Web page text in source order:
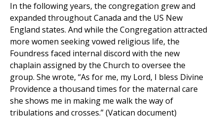
In the following years, the congregation grew and
expanded throughout Canada and the US New
England states. And while the Congregation attracted
more women seeking vowed religious life, the
Foundress faced internal discord with the new
chaplain assigned by the Church to oversee the
group. She wrote, “As for me, my Lord, I bless Divine
Providence a thousand times for the maternal care
she shows me in making me walk the way of
tribulations and crosses.” (Vatican document)